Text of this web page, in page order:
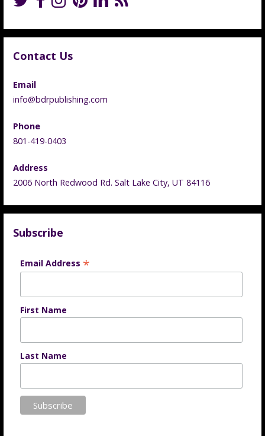
Contact Us
Email
info@bdrpublishing.com
Phone
801-419-0403
Address
2006 North Redwood Rd. Salt Lake City, UT 84116
Subscribe
Email Address *
First Name
Last Name